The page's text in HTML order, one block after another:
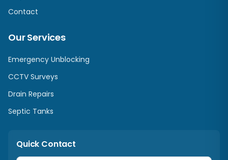
Contact
Our Services
Emergency Unblocking
CCTV Surveys
Drain Repairs
Septic Tanks
Quick Contact